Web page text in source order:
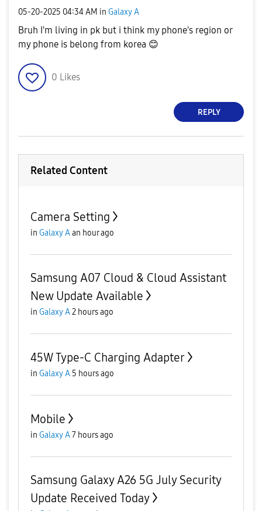
‎05-20-2025 04:34 AM in Galaxy A
Bruh I'm living in pk but i think my phone's region or
my phone is belong from korea 😊
0 Likes
REPLY
Related Content
Camera Setting
in Galaxy Aan hour ago
Samsung A07 Cloud & Cloud Assistant
New Update Available
in Galaxy A2 hours ago
45W Type-C Charging Adapter
in Galaxy A 5 hours ago
Mobile
in Galaxy A7 hours ago
Samsung Galaxy A26 5G July Security
Update Received Today